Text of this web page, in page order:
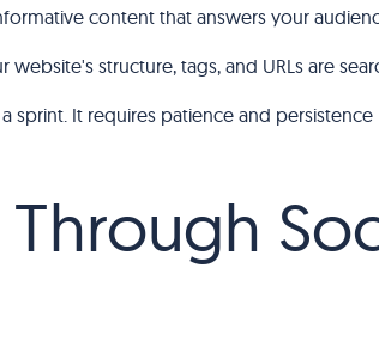
content that answers your
website's structure, tags, and URLs are
sprint. It requires patience and